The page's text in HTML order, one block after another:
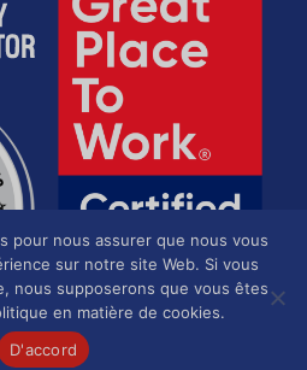
pour nous assurer que nous vous
sur notre site Web. Si vous
nous supposerons que vous êtes
en matière de cookies.
D'accord